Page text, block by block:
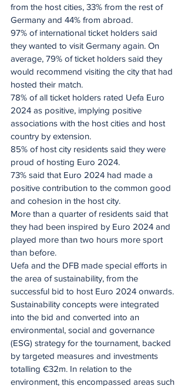
from the host cities, 33% from the rest of
Germany and 44% from abroad.
97% of international ticket holders said
they wanted to visit Germany again. On
average, 79% of ticket holders said they
would recommend visiting the city that had
hosted their match.
78% of all ticket holders rated Uefa Euro
2024 as positive, implying positive
associations with the host cities and host
country by extension.
85% of host city residents said they were
proud of hosting Euro 2024.
73% said that Euro 2024 had made a
positive contribution to the common good
and cohesion in the host city.
More than a quarter of residents said that
they had been inspired by Euro 2024 and
played more than two hours more sport
than before.
Uefa and the DFB made special efforts in
the area of sustainability, from the
successful bid to host Euro 2024 onwards.
Sustainability concepts were integrated
into the bid and converted into an
environmental, social and governance
(ESG) strategy for the tournament, backed
by targeted measures and investments
totalling €32m. In relation to the
environment, this encompassed areas such